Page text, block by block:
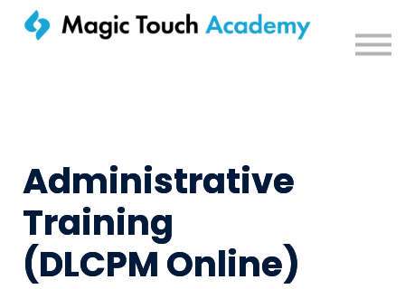
Sign in
Administrative
Training
(DLCPM Online)